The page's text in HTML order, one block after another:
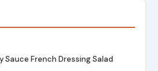
Sauce French Dressing Salad